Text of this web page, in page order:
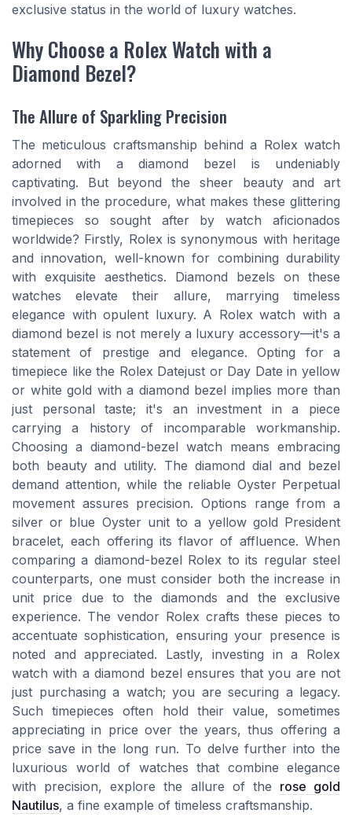
exclusive status in the world of luxury watches.
Why Choose a Rolex Watch with a
Diamond Bezel?
The Allure of Sparkling Precision
The meticulous craftsmanship behind a Rolex watch
adorned with a diamond bezel is undeniably
captivating. But beyond the sheer beauty and art
involved in the procedure, what makes these glittering
timepieces so sought after by watch aficionados
worldwide? Firstly, Rolex is synonymous with heritage
and innovation, well-known for combining durability
with exquisite aesthetics. Diamond bezels on these
watches elevate their allure, marrying timeless
elegance with opulent luxury. A Rolex watch with a
diamond bezel is not merely a luxury accessory—it's a
statement of prestige and elegance. Opting for a
timepiece like the Rolex Datejust or Day Date in yellow
or white gold with a diamond bezel implies more than
just personal taste; it's an investment in a piece
carrying a history of incomparable workmanship.
Choosing a diamond-bezel watch means embracing
both beauty and utility. The diamond dial and bezel
demand attention, while the reliable Oyster Perpetual
movement assures precision. Options range from a
silver or blue Oyster unit to a yellow gold President
bracelet, each offering its flavor of affluence. When
comparing a diamond-bezel Rolex to its regular steel
counterparts, one must consider both the increase in
unit price due to the diamonds and the exclusive
experience. The vendor Rolex crafts these pieces to
accentuate sophistication, ensuring your presence is
noted and appreciated. Lastly, investing in a Rolex
watch with a diamond bezel ensures that you are not
just purchasing a watch; you are securing a legacy.
Such timepieces often hold their value, sometimes
appreciating in price over the years, thus offering a
price save in the long run. To delve further into the
luxurious world of watches that combine elegance
with precision, explore the allure of the rose gold
Nautilus, a fine example of timeless craftsmanship.